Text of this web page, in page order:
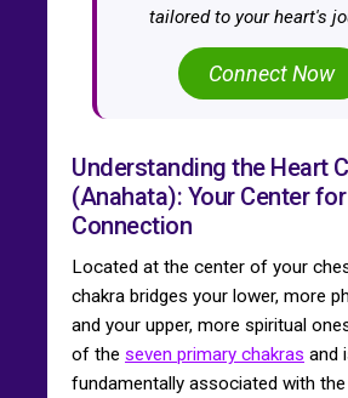
tailored to your heart's
Connect Now
Understanding the Heart
(Anahata): Your Center
Connection
Located at the center of your
chakra bridges your lower, more
and your upper, more spiritual
of the seven primary chakras and
fundamentally associated with